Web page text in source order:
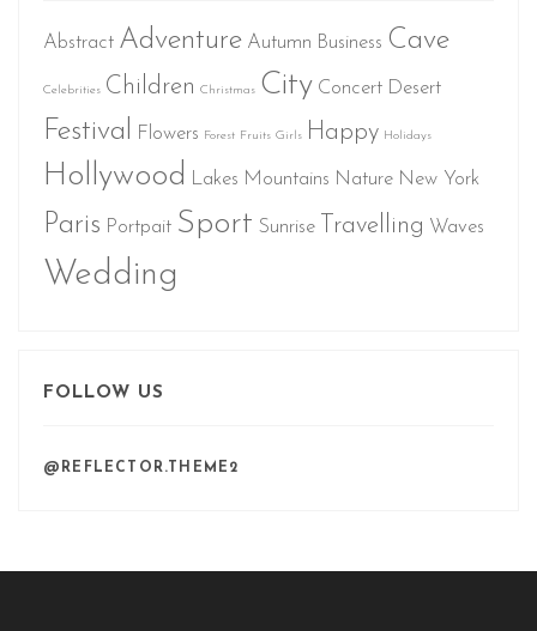
Abstract Adventure Autumn Business Cave
Celebrities Children Christmas City Concert Desert
Festival Flowers Forest Fruits Girls Happy Holidays
Hollywood Lakes Mountains Nature New York
Paris Portpait Sport Sunrise Travelling Waves
Wedding
FOLLOW US
@REFLECTOR.THEME2